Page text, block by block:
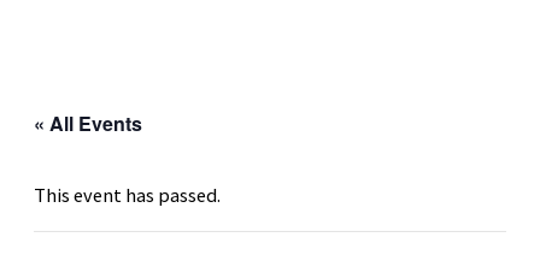
« All Events
This event has passed.